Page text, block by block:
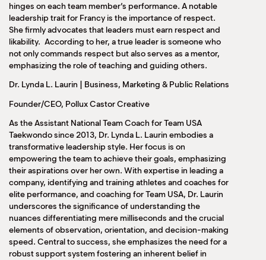
hinges on each team member’s performance. A notable
leadership trait for Francy is the importance of respect.
She firmly advocates that leaders must earn respect and
likability. According to her, a true leader is someone who
not only commands respect but also serves as a mentor,
emphasizing the role of teaching and guiding others.
Dr. Lynda L. Laurin | Business, Marketing & Public Relations
Founder/CEO, Pollux Castor Creative
As the Assistant National Team Coach for Team USA
Taekwondo since 2013, Dr. Lynda L. Laurin embodies a
transformative leadership style. Her focus is on
empowering the team to achieve their goals, emphasizing
their aspirations over her own. With expertise in leading a
company, identifying and training athletes and coaches for
elite performance, and coaching for Team USA, Dr. Laurin
underscores the significance of understanding the
nuances differentiating mere milliseconds and the crucial
elements of observation, orientation, and decision-making
speed. Central to success, she emphasizes the need for a
robust support system fostering an inherent belief in